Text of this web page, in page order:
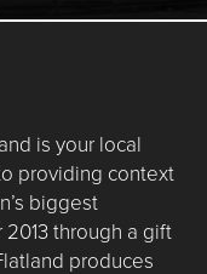
is your local
providing context
biggest
through a gift
produces